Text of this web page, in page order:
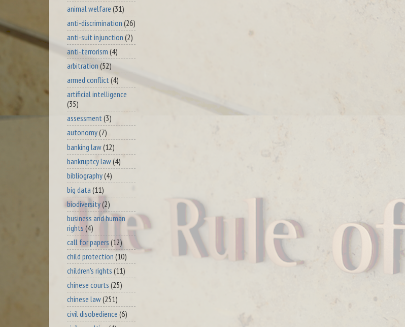
animal welfare (31)
anti-discrimination (26)
anti-suit injunction (2)
anti-terrorism (4)
arbitration (52)
armed conflict(4)
artificial intelligence
(35)
assessment (3)
autonomy(7)
banking law(12)
bankruptcy law(4)
bibliography(4)
big data (11)
biodiversity(2)
business and human
rights (4)
call for papers (12)
child protection (10)
children's rights (11)
chinese courts (25)
chinese law(251)
civil disobedience (6)